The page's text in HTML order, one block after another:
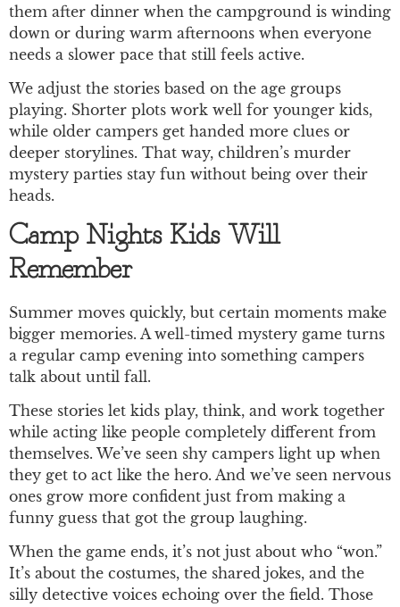
them after dinner when the campground is winding
down or during warm afternoons when everyone
needs a slower pace that still feels active.
We adjust the stories based on the age groups
playing. Shorter plots work well for younger kids,
while older campers get handed more clues or
deeper storylines. That way, children’s murder
mystery parties stay fun without being over their
heads.
Camp Nights Kids Will
Remember
Summer moves quickly, but certain moments make
bigger memories. A well-timed mystery game turns
a regular camp evening into something campers
talk about until fall.
These stories let kids play, think, and work together
while acting like people completely different from
themselves. We’ve seen shy campers light up when
they get to act like the hero. And we’ve seen nervous
ones grow more confident just from making a
funny guess that got the group laughing.
When the game ends, it’s not just about who “won.”
It’s about the costumes, the shared jokes, and the
silly detective voices echoing over the field. Those